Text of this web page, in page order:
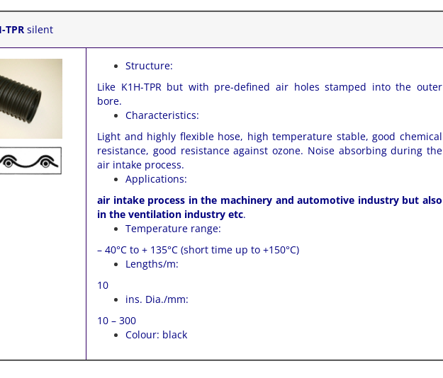
TPR silent
Structure:
Like K1H-TPR but with pre-defined air holes stamped into the outer
bore.
Characteristics:
Light and highly flexible hose, high temperature stable, good chemical
resistance, good resistance against ozone. Noise absorbing during the
air intake process.
Applications:
air intake process in the machinery and automotive industry but also
in the ventilation industry etc.
Temperature range:
– 40°C to + 135°C (short time up to +150°C)
Lengths/m:
10
ins. Dia./mm:
10 – 300
Colour: black